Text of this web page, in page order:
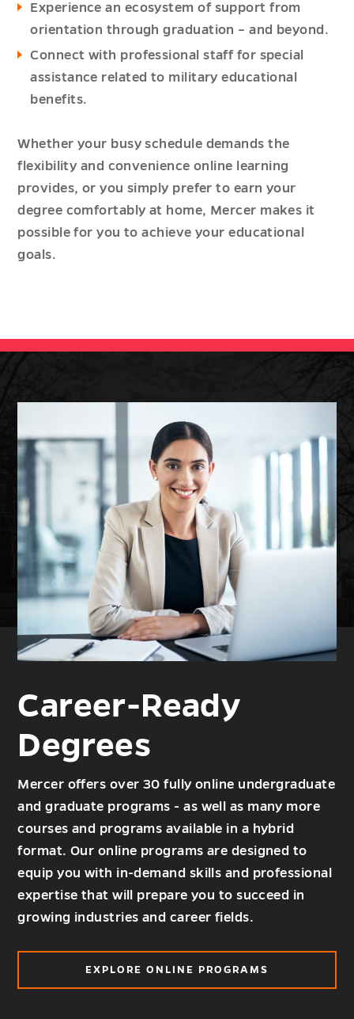
Experience an ecosystem of support from
orientation through graduation – and beyond.
Connect with professional staff for special
assistance related to military educational
benefits.
Whether your busy schedule demands the
flexibility and convenience online learning
provides, or you simply prefer to earn your
degree comfortably at home, Mercer makes it
possible for you to achieve your educational
goals.
Career-Ready
Degrees
Mercer offers over 30 fully online undergraduate
and graduate programs - as well as many more
courses and programs available in a hybrid
format. Our online programs are designed to
equip you with in-demand skills and professional
expertise that will prepare you to succeed in
growing industries and career fields.
EXPLORE ONLINE PROGRAMS